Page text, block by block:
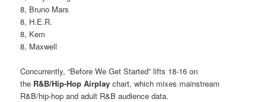
8, Bruno Mars
8, H.E.R.
8, Kem
8, Maxwell
Concurrently, “Before We Get Started” lifts 18-16 on
the R&B/Hip-Hop Airplaychart, which mixes mainstream
R&B/hip-hop and adult R&B audience data.